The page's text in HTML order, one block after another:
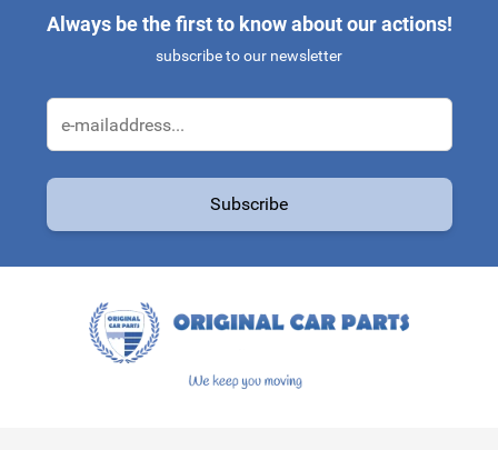
Always be the first to know about our actions!
subscribe to our newsletter
Subscribe